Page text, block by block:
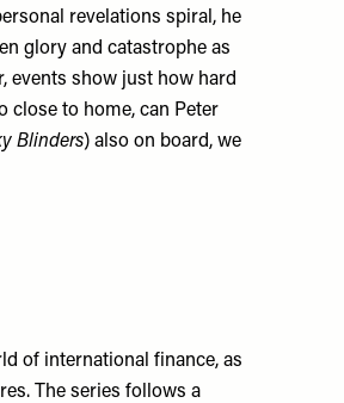
revelations spiral, he
glory and catastrophe as
events show just how hard
close to home, can Peter
Blinders) also on board, we
of international finance, as
The series follows a